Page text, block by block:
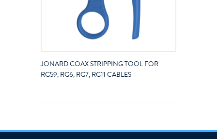
JONARD COAX STRIPPING TOOL FOR
RG59, RG6, RG7, RG11 CABLES